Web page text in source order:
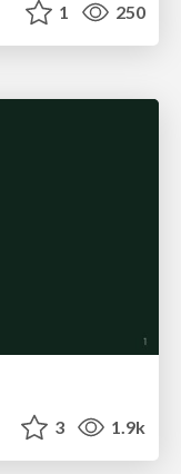
1 250
3 1.9k